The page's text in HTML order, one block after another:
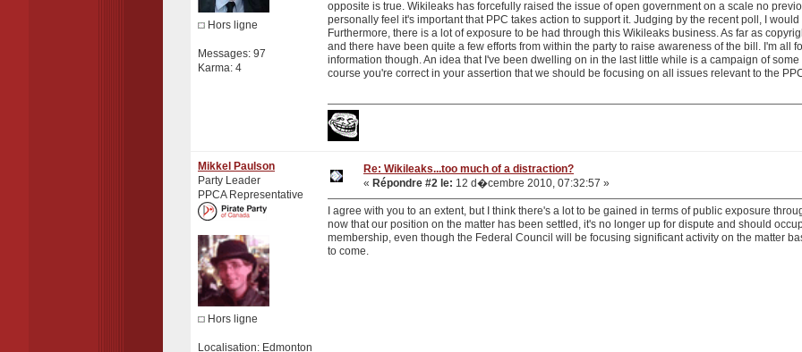
Hors ligne
Messages: 97
Karma: 4
opposite is true. Wikileaks has forcefully raised the issue of open government on a scale no
personally feel it's important that PPC takes action to support it. Judging by the recent poll, I
Furthermore, there is a lot of exposure to be had through this Wikileaks business. As far as
and there have been quite a few efforts from within the party to raise awareness of the bill. I'm all
information though. An idea that I've been dwelling on in the last little while is a campaign of
course you're correct in your assertion that we should be focusing on all issues relevant to the
Mikkel Paulson
Party Leader
PPCA Representative
Hors ligne
Localisation: Edmonton
Re: Wikileaks...too much of a distraction?
« Répondre #2 le: 12 d�cembre 2010, 07:32:57 »
I agree with you to an extent, but I think there's a lot to be gained in terms of public exposure
now that our position on the matter has been settled, it's no longer up for dispute and should
membership, even though the Federal Council will be focusing significant activity on the matter
to come.